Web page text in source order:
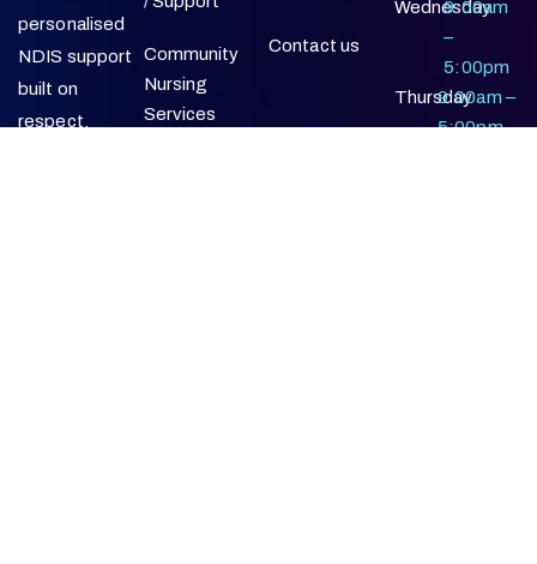
personalised
NDIS support
built on
respect,
Community
Nursing
Services
Contact us
Wednesday
9:00am
–
5:00pm
Thursday9:00am –
5:00pm